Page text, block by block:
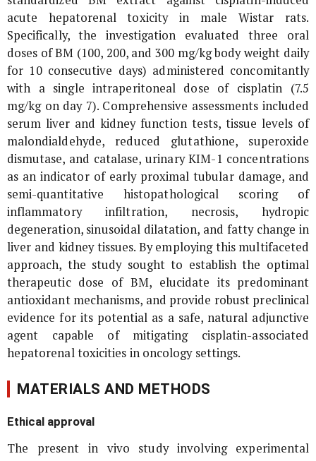
acute hepatorenal toxicity in male Wistar rats.
Specifically, the investigation evaluated three oral
doses of BM (100, 200, and 300 mg/kg body weight daily
for 10 consecutive days) administered concomitantly
with a single intraperitoneal dose of cisplatin (7.5
mg/kg on day 7). Comprehensive assessments included
serum liver and kidney function tests, tissue levels of
malondialdehyde, reduced glutathione, superoxide
dismutase, and catalase, urinary KIM-1 concentrations
as an indicator of early proximal tubular damage, and
semi-quantitative histopathological scoring of
inflammatory infiltration, necrosis, hydropic
degeneration, sinusoidal dilatation, and fatty change in
liver and kidney tissues. By employing this multifaceted
approach, the study sought to establish the optimal
therapeutic dose of BM, elucidate its predominant
antioxidant mechanisms, and provide robust preclinical
evidence for its potential as a safe, natural adjunctive
agent capable of mitigating cisplatin-associated
hepatorenal toxicities in oncology settings.
MATERIALS AND METHODS
Ethical approval
The present in vivo study involving experimental